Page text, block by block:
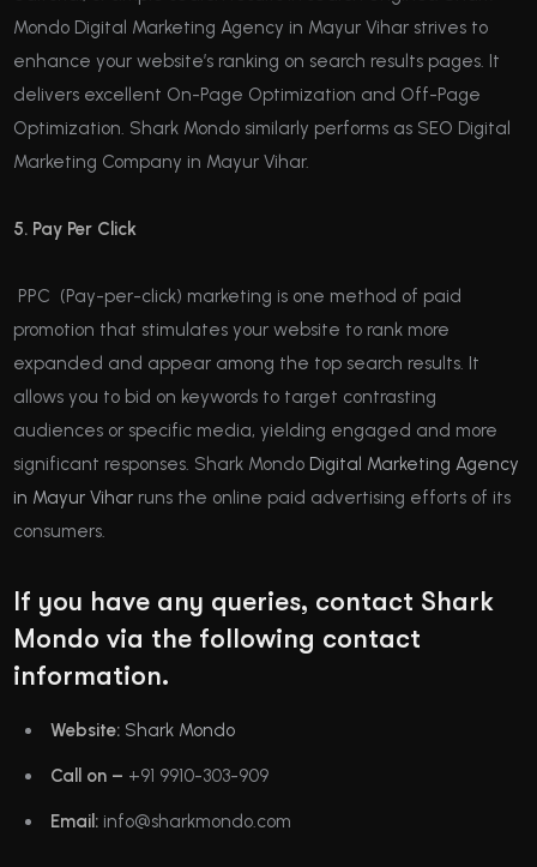
Mondo Digital Marketing Agency in Mayur Vihar strives to
enhance your website’s ranking on search results pages. It
delivers excellent On-Page Optimization and Off-Page
Optimization. Shark Mondo similarly performs as SEO Digital
Marketing Company in Mayur Vihar.
5. Pay Per Click
PPC (Pay-per-click) marketing is one method of paid
promotion that stimulates your website to rank more
expanded and appear among the top search results. It
allows you to bid on keywords to target contrasting
audiences or specific media, yielding engaged and more
significant responses. Shark Mondo Digital Marketing Agency
in Mayur Vihar runs the online paid advertising efforts of its
consumers.
If you have any queries, contact Shark
Mondo via the following contact
information.
Website: Shark Mondo
Call on – +91 9910-303-909
Email: info@sharkmondo.com